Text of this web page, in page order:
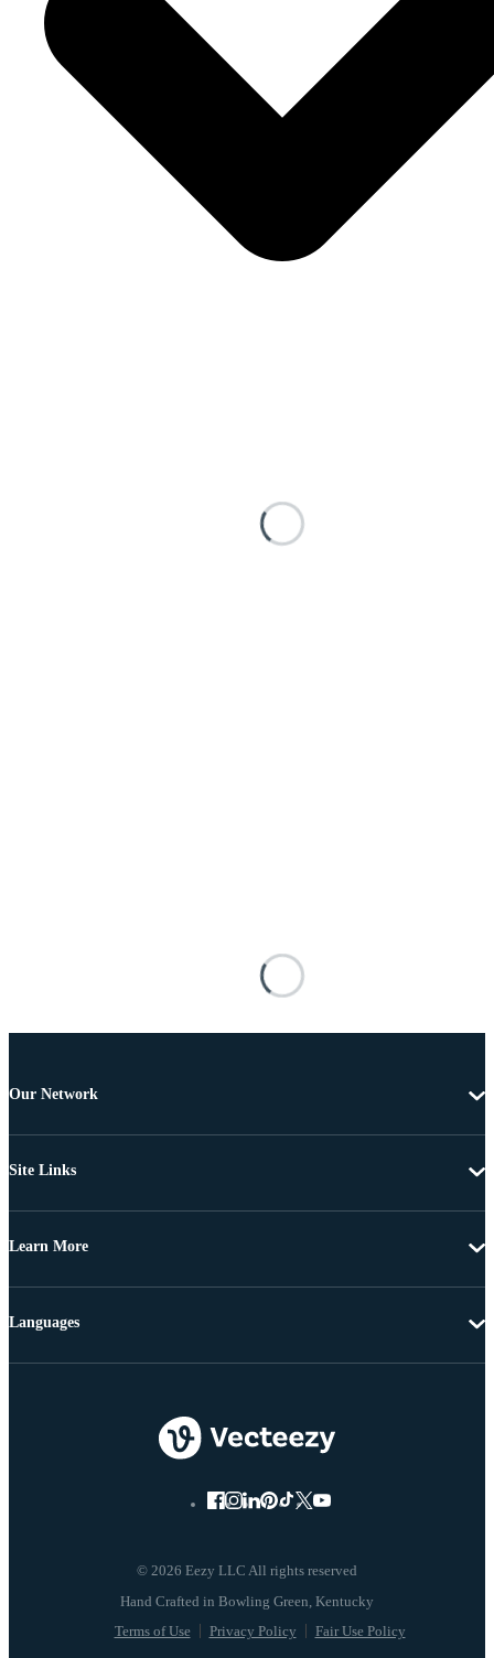
Our Network
Site Links
Learn More
© 2026 Eezy LLC All rights reserved
Terms of Use Privacy Policy Fair Use Policy
Languages